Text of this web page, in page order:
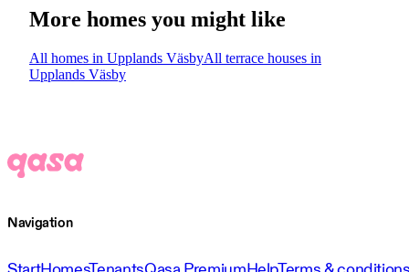
More homes you might like
All homes in Upplands VäsbyAll terrace houses in
Upplands Väsby
Navigation